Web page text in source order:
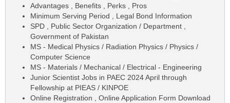
Advantages , Benefits , Perks , Pros
Minimum Serving Period , Legal Bond Information
SPD , Public Sector Organization / Department ,
Government of Pakistan
MS - Medical Physics / Radiation Physics / Physics /
Computer Science
MS - Materials / Mechanical / Electrical - Engineering
Junior Scientist Jobs in PAEC 2024 April through
Fellowship at PIEAS / KINPOE
Online Registration , Online Application Form Download